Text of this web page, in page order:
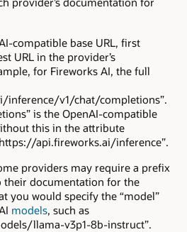
compatible base URL, first
URL in the provider’s
for Fireworks AI, the full
inference/v1/chat/completions”.
is the OpenAI-compatible
this in the attribute
api.fireworks.ai/inference”.
providers may require a prefix
their documentation for the
you would specify the “model”
models, such as
llama-v3p1-8b-instruct”.